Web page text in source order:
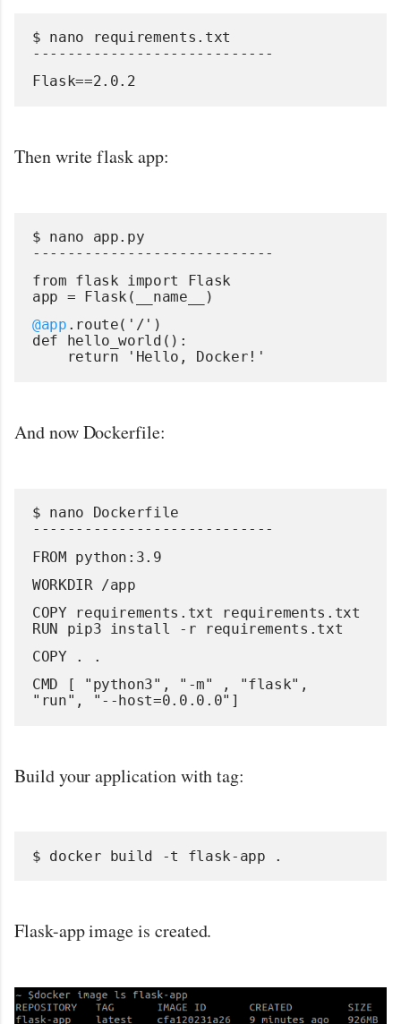
$ nano requirements.txt
----------------------------
Flask==2.0.2
Then write flask app:
$ nano app.py
----------------------------
from flask import Flask
app = Flask(__name__)
@app .route('/')
def hello_world():
    return 'Hello, Docker!'
And now Dockerfile:
$ nano Dockerfile
----------------------------
FROM python:3.9
WORKDIR /app
COPY requirements.txt requirements.txt
RUN pip3 install -r requirements.txt
COPY . .
CMD [ "python3", "-m" , "flask",
"run", "--host=0.0.0.0"]
Build your application with tag:
$ docker build -t flask-app .
Flask-app image is created.